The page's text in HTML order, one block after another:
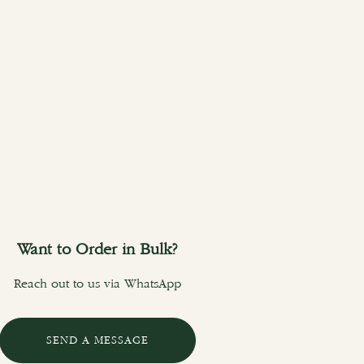
Want to Order in Bulk?
Reach out to us via WhatsApp
SEND A MESSAGE